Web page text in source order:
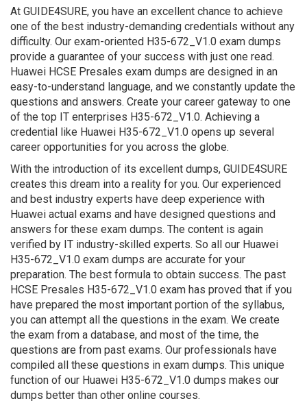
At GUIDE4SURE, you have an excellent chance to achieve
one of the best industry-demanding credentials without any
difficulty. Our exam-oriented H35-672_V1.0 exam dumps
provide a guarantee of your success with just one read.
Huawei HCSE Presales exam dumps are designed in an
easy-to-understand language, and we constantly update the
questions and answers. Create your career gateway to one
of the top IT enterprises H35-672_V1.0. Achieving a
credential like Huawei H35-672_V1.0 opens up several
career opportunities for you across the globe.
With the introduction of its excellent dumps, GUIDE4SURE
creates this dream into a reality for you. Our experienced
and best industry experts have deep experience with
Huawei actual exams and have designed questions and
answers for these exam dumps. The content is again
verified by IT industry-skilled experts. So all our Huawei
H35-672_V1.0 exam dumps are accurate for your
preparation. The best formula to obtain success. The past
HCSE Presales H35-672_V1.0 exam has proved that if you
have prepared the most important portion of the syllabus,
you can attempt all the questions in the exam. We create
the exam from a database, and most of the time, the
questions are from past exams. Our professionals have
compiled all these questions in exam dumps. This unique
function of our Huawei H35-672_V1.0 dumps makes our
dumps better than other online courses.